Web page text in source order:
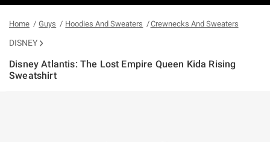
Home Guys Hoodies And Sweaters Crewnecks And Sweaters
DISNEY
Disney Atlantis: The Lost Empire Queen Kida Rising
Sweatshirt